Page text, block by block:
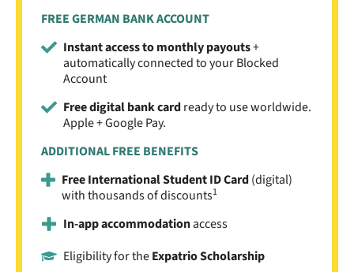
FREE GERMAN BANK ACCOUNT
Instant access to monthly payouts+
automatically connected to your Blocked
Account
Free digital bank cardready to use worldwide.
Apple + Google Pay.
ADDITIONAL FREE BENEFITS
Free International Student ID Card(digital)
with thousands of discounts1
In-app accommodationaccess
Eligibility for theExpatrio Scholarship